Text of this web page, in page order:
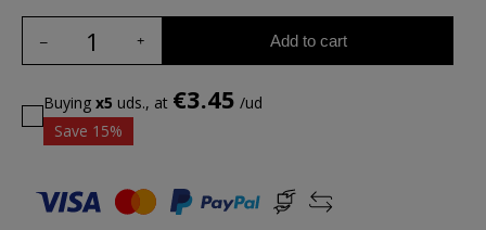
Add to cart
Buying x5 uds., at €3.45 /ud
Save 15%